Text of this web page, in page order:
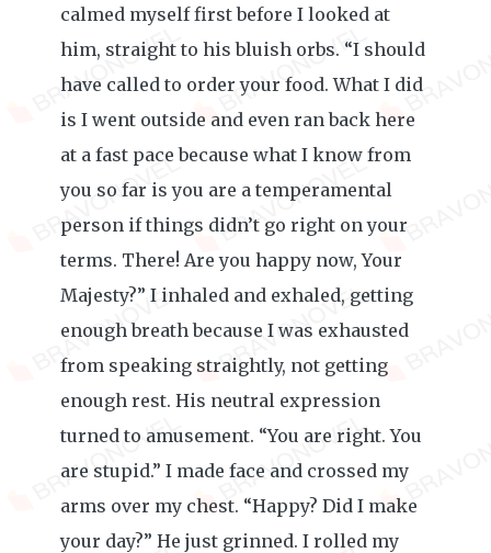
calmed myself first before I looked at
him, straight to his bluish orbs. “I should
have called to order your food. What I did
is I went outside and even ran back here
at a fast pace because what I know from
you so far is you are a temperamental
person if things didn’t go right on your
terms. There! Are you happy now, Your
Majesty?” I inhaled and exhaled, getting
enough breath because I was exhausted
from speaking straightly, not getting
enough rest. His neutral expression
turned to amusement. “You are right. You
are stupid.” I made face and crossed my
arms over my chest. “Happy? Did I make
your day?” He just grinned. I rolled my